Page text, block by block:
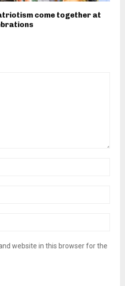
come together at
website in this browser for the